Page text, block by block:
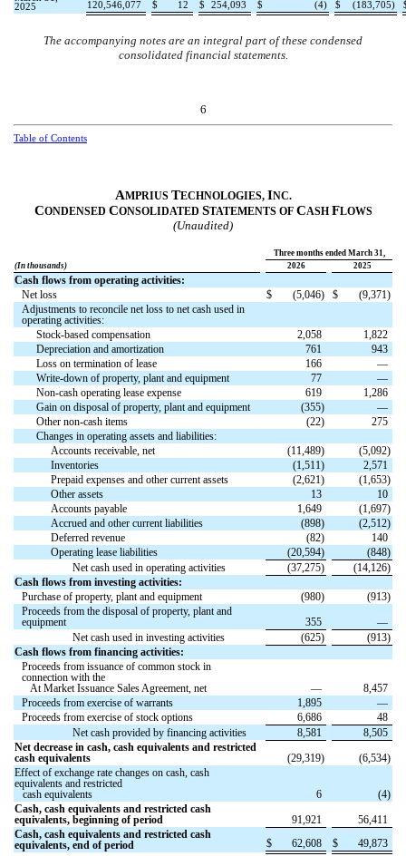
2025
120,546,077 $ 12 $ 254,093 $ (4) $ (183,705)
The accompanying notes are an integral part of these condensed
consolidated financial statements.
6
Table of Contents
AMPRIUS TECHNOLOGIES, INC.
CONDENSED CONSOLIDATED STATEMENTS OF CASH FLOWS
(Unaudited)
Three months ended March 31,
(In thousands)
2026 2025
Cash flows from operating activities:
Net loss
$ (5,046) $ (9,371)
Adjustments to reconcile net loss to net cash used in
operating activities:
Stock-based compensation
2,058
1,822
Depreciation and amortization
761
943
Loss on termination of lease
166
—
Write-down of property, plant and equipment
77
—
Non-cash operating lease expense
619
1,286
Gain on disposal of property, plant and equipment
(355)
—
Other non-cash items
(22)
275
Changes in operating assets and liabilities:
Accounts receivable, net
(11,489) (5,092)
Inventories
(1,511)
2,571
Prepaid expenses and other current assets
(2,621) (1,653)
Other assets
13
10
Accounts payable
1,649 (1,697)
Accrued and other current liabilities
(898) (2,512)
Deferred revenue
(82)
140
Operating lease liabilities
(20,594) (848)
Net cash used in operating activities
(37,275) (14,126)
Cash flows from investing activities:
Purchase of property, plant and equipment
(980) (913)
Proceeds from the disposal of property, plant and
equipment
355
—
Net cash used in investing activities
(625) (913)
Cash flows from financing activities:
Proceeds from issuance of common stock in
connection with the
At Market Issuance Sales Agreement, net
—
8,457
Proceeds from exercise of warrants
1,895
—
Proceeds from exercise of stock options
6,686
48
Net cash provided by financing activities
8,581
8,505
Net decrease in cash, cash equivalents and restricted
cash equivalents
(29,319) (6,534)
Effect of exchange rate changes on cash, cash
equivalents and restricted
cash equivalents
6 (4)
Cash, cash equivalents and restricted cash
equivalents, beginning of period
91,921
56,411
Cash, cash equivalents and restricted cash
equivalents, end of period
$ 62,608 $ 49,873